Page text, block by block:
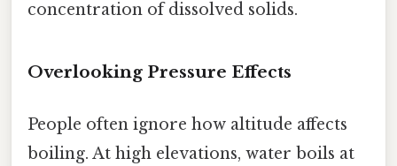
concentration of dissolved solids.
Overlooking Pressure Effects
People often ignore how altitude affects
boiling. At high elevations, water boils at